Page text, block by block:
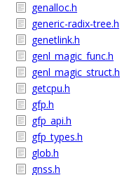
genalloc.h
generic-radix-tree.h
genetlink.h
genl_magic_func.h
genl_magic_struct.h
getcpu.h
gfp.h
gfp_api.h
gfp_types.h
glob.h
gnss.h